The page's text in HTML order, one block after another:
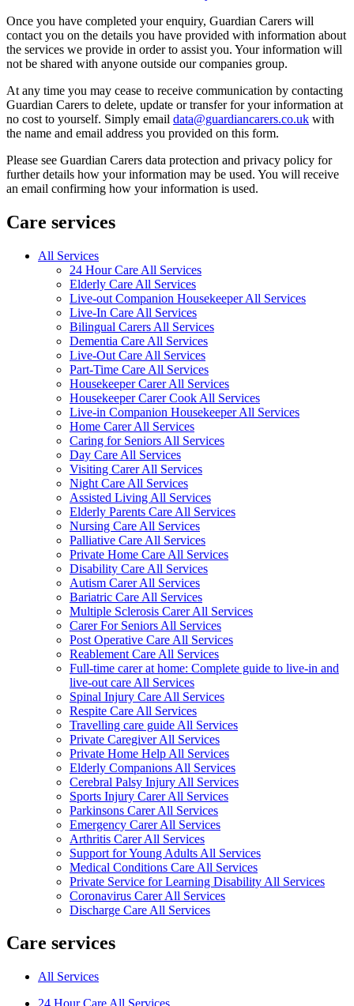
Once you have completed your enquiry, Guardian Carers will
contact you on the details you have provided with information about
the services we provide in order to assist you. Your information will
not be shared with anyone outside our companies group.
At any time you may cease to receive communication by contacting
Guardian Carers to delete, update or transfer for your information at
no cost to yourself. Simply email data@guardiancarers.co.uk with
the name and email address you provided on this form.
Please see Guardian Carers data protection and privacy policy for
further details how your information may be used. You will receive
an email confirming how your information is used.
Care services
All Services
24 Hour Care All Services
Elderly Care All Services
Live-out Companion Housekeeper All Services
Live-In Care All Services
Bilingual Carers All Services
Dementia Care All Services
Live-Out Care All Services
Part-Time Care All Services
Housekeeper Carer All Services
Housekeeper Carer Cook All Services
Live-in Companion Housekeeper All Services
Home Carer All Services
Caring for Seniors All Services
Day Care All Services
Visiting Carer All Services
Night Care All Services
Assisted Living All Services
Elderly Parents Care All Services
Nursing Care All Services
Palliative Care All Services
Private Home Care All Services
Disability Care All Services
Autism Carer All Services
Bariatric Care All Services
Multiple Sclerosis Carer All Services
Carer For Seniors All Services
Post Operative Care All Services
Reablement Care All Services
Full-time carer at home: Complete guide to live-in and
live-out care All Services
Spinal Injury Care All Services
Respite Care All Services
Travelling care guide All Services
Private Caregiver All Services
Private Home Help All Services
Elderly Companions All Services
Cerebral Palsy Injury All Services
Sports Injury Carer All Services
Parkinsons Carer All Services
Emergency Carer All Services
Arthritis Carer All Services
Support for Young Adults All Services
Medical Conditions Care All Services
Private Service for Learning Disability All Services
Coronavirus Carer All Services
Discharge Care All Services
Care services
All Services